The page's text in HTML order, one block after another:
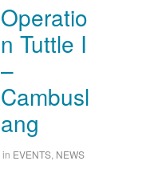
Operatio
n Tuttle I
–
Cambusl
ang
in EVENTS NEWS